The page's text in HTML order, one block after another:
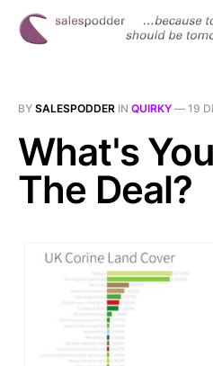
BY SALESPODDER IN QUIRKY — 19
What's
The Deal?